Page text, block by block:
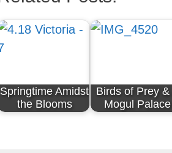
Springtime Amidst
the Blooms
Birds of Prey &
Mogul Palace